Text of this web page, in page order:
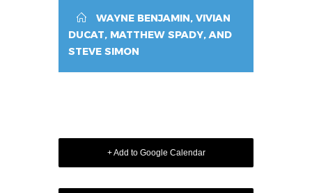
WAYNE BENJAMIN, VIVIAN
DUCAT, MATTHEW SPADY, AND
STEVE SIMON
+ Add to Google Calendar